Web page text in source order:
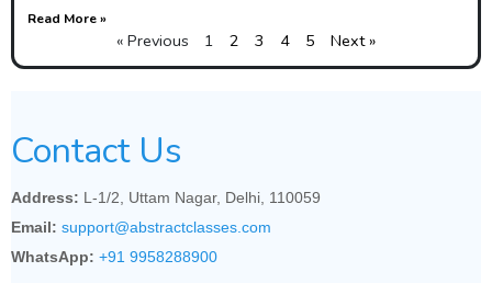
Read More »
« Previous 1 2 3 4 5 Next »
Contact Us
Address: L-1/2, Uttam Nagar, Delhi, 110059
Email: support@abstractclasses.com
WhatsApp: +91 9958288900